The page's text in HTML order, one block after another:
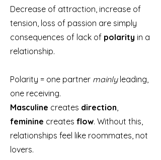
Decrease of attraction, increase of
tension, loss of passion are simply
consequences of lack of polarity in a
relationship.
Polarity = one partner mainlyleading,
one receiving.
Masculine creates direction,
feminine creates flow. Without this,
relationships feel like roommates, not
lovers.